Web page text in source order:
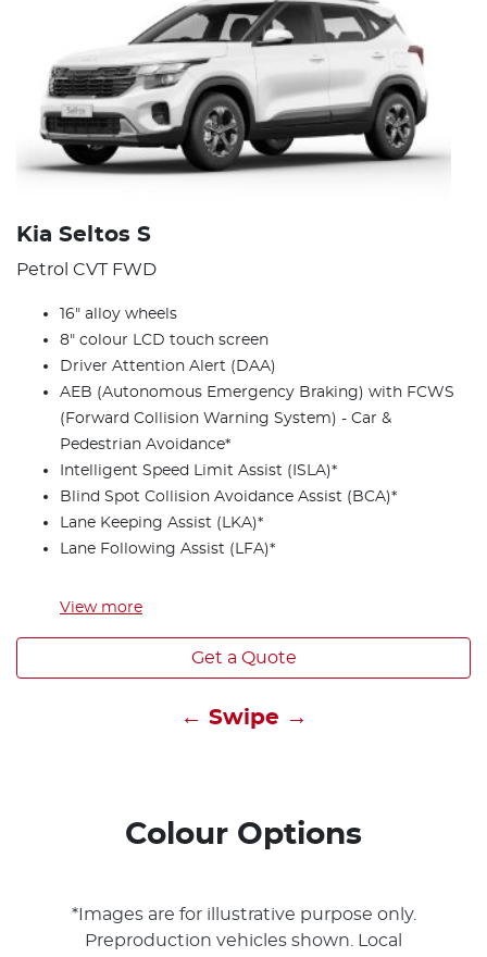
Kia Seltos S
Petrol CVT FWD
16" alloy wheels
8" colour LCD touch screen
Driver Attention Alert (DAA)
AEB (Autonomous Emergency Braking) with FCWS
(Forward Collision Warning System) - Car &
Pedestrian Avoidance*
Intelligent Speed Limit Assist (ISLA)*
Blind Spot Collision Avoidance Assist (BCA)*
Lane Keeping Assist (LKA)*
Lane Following Assist (LFA)*
View more
Get a Quote
← Swipe →
Colour Options
*Images are for illustrative purpose only.
Preproduction vehicles shown. Local